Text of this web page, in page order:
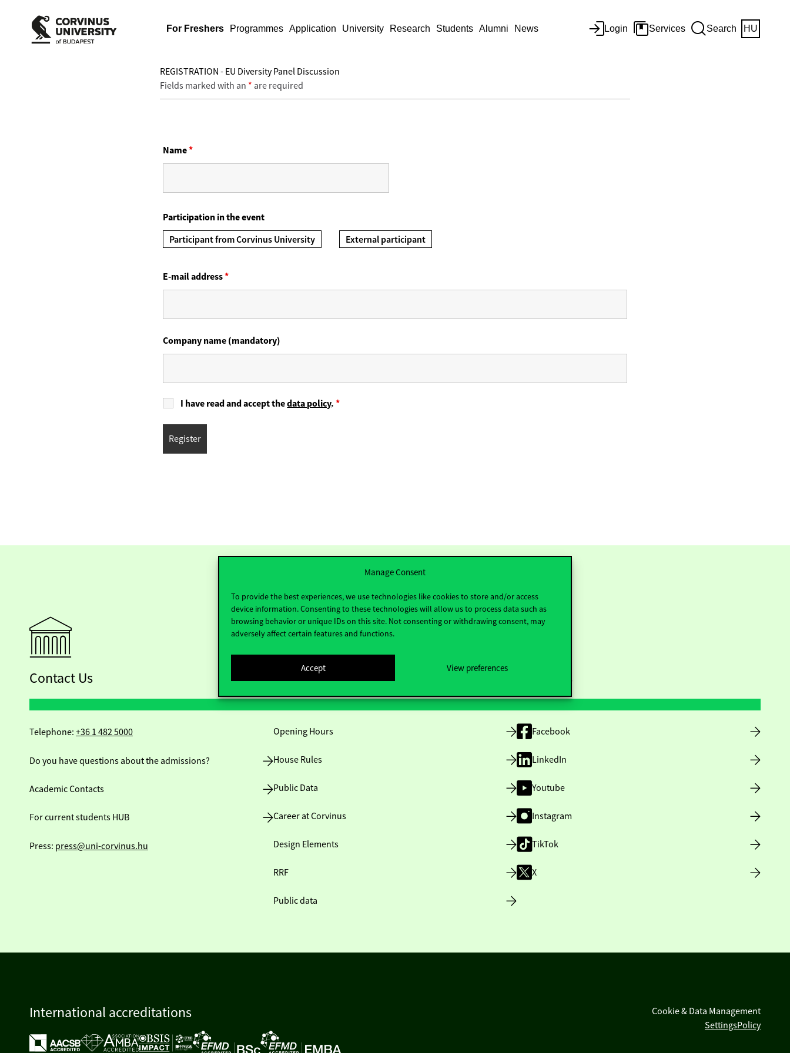
Manage Consent
To provide the best experiences, we use technologies like cookies to store and/or access
device information. Consenting to these technologies will allow us to process data such as
browsing behavior or unique IDs on this site. Not consenting or withdrawing consent, may
adversely affect certain features and functions.
Accept View preferences
For Freshers Programmes Application University Research Students Alumni News Login Services Search HU
REGISTRATION - EU Diversity Panel Discussion
Fields marked with an * are required
Name*
Participation in the event
Participant from Corvinus University
External participant
E-mail address*
Company name (mandatory)
I have read and accept thedata policy.*
Contact Us
Telephone: +36 1 482 5000
Do you have questions about the admissions?
Academic Contacts
For current students HUB
Press: press@uni-corvinus.hu
Useful information
Opening Hours
House Rules
Public Data
Career at Corvinus
Design Elements
RRF
Public data
Follow us
Facebook
LinkedIn
Youtube
Instagram
TikTok
X
International accreditations
Cookie & Data Management
SettingsPolicy